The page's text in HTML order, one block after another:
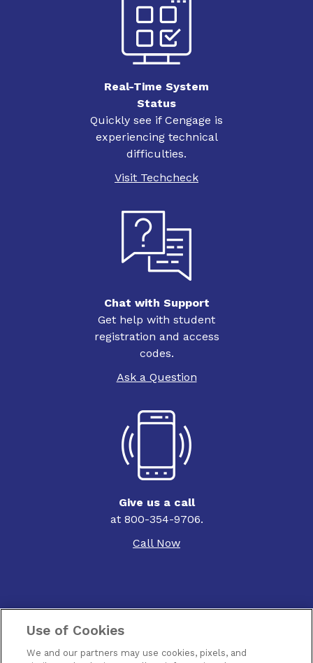
Real-Time System
Status
Quickly see if Cengage is
experiencing technical
difficulties.
Visit Techcheck
Chat with Support
Get help with student
registration and access
codes.
Ask a Question
Give us a call
at 800-354-9706.
Call Now
Contact Us
Use of Cookies
We and our partners may use cookies, pixels, and